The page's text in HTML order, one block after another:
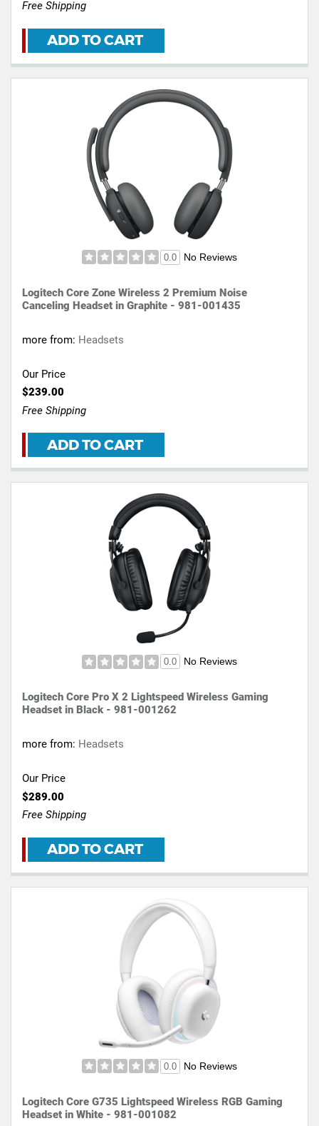
Free Shipping
ADD TO CART
0.0 No Reviews
Logitech Core Zone Wireless 2 Premium Noise
Canceling Headset in Graphite - 981-001435
more from: Headsets
Our Price
$239.00
Free Shipping
ADD TO CART
0.0 No Reviews
Logitech Core Pro X 2 Lightspeed Wireless Gaming
Headset in Black - 981-001262
more from: Headsets
Our Price
$289.00
Free Shipping
ADD TO CART
0.0 No Reviews
Logitech Core G735 Lightspeed Wireless RGB Gaming
Headset in White - 981-001082